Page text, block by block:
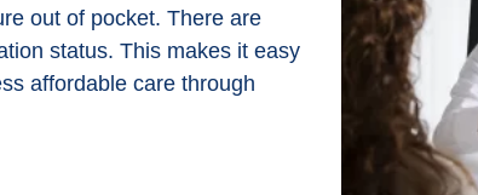
out of pocket. There are
status. This makes it easy
affordable care through